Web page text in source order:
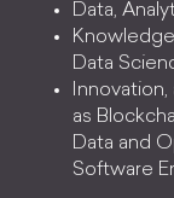
Data,
Data
as
Data and
Software